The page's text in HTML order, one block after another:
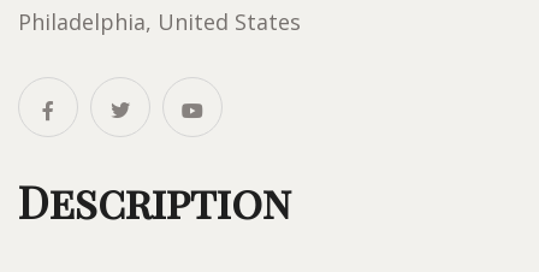
Philadelphia, United States
Description